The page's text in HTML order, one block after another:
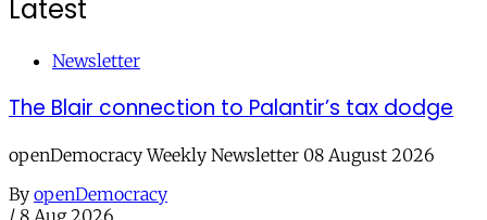
Latest
Newsletter
The Blair connection to Palantir’s tax dodge
openDemocracy Weekly Newsletter 08 August 2026
By openDemocracy
/ 8 Aug 2026